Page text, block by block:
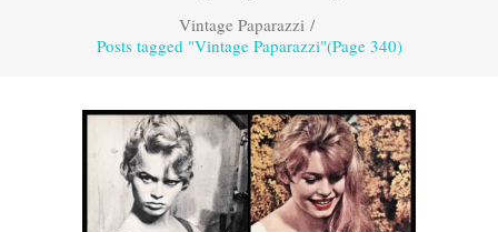
Vintage Paparazzi/
Posts tagged "Vintage Paparazzi"(Page 340)